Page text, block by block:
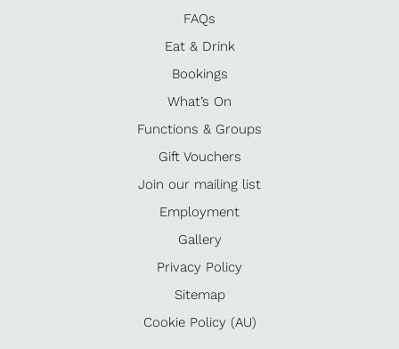
FAQs
Eat & Drink
Bookings
What’s On
Functions & Groups
Gift Vouchers
Join our mailing list
Employment
Gallery
Privacy Policy
Sitemap
Cookie Policy (AU)